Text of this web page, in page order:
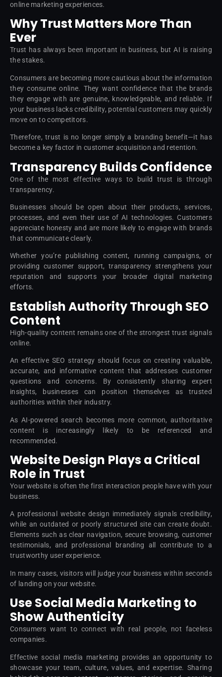
online marketing experiences.
Why Trust Matters More Than
Ever
Trust has always been important in business, but AI is raising
the stakes.
Consumers are becoming more cautious about the information
they consume online. They want confidence that the brands
they engage with are genuine, knowledgeable, and reliable. If
your business lacks credibility, potential customers may quickly
move on to competitors.
Therefore, trust is no longer simply a branding benefit—it has
become a key factor in customer acquisition and retention.
Transparency Builds Confidence
One of the most effective ways to build trust is through
transparency.
Businesses should be open about their products, services,
processes, and even their use of AI technologies. Customers
appreciate honesty and are more likely to engage with brands
that communicate clearly.
Whether you’re publishing content, running campaigns, or
providing customer support, transparency strengthens your
reputation and supports your broader digital marketing
efforts.
Establish Authority Through SEO
Content
High-quality content remains one of the strongest trust signals
online.
An effective SEO strategy should focus on creating valuable,
accurate, and informative content that addresses customer
questions and concerns. By consistently sharing expert
insights, businesses can position themselves as trusted
authorities within their industry.
As AI-powered search becomes more common, authoritative
content is increasingly likely to be referenced and
recommended.
Website Design Plays a Critical
Role in Trust
Your website is often the first interaction people have with your
business.
A professional website design immediately signals credibility,
while an outdated or poorly structured site can create doubt.
Elements such as clear navigation, secure browsing, customer
testimonials, and professional branding all contribute to a
trustworthy user experience.
In many cases, visitors will judge your business within seconds
of landing on your website.
Use Social Media Marketing to
Show Authenticity
Consumers want to connect with real people, not faceless
companies.
Effective social media marketing provides an opportunity to
showcase your team, culture, values, and expertise. Sharing